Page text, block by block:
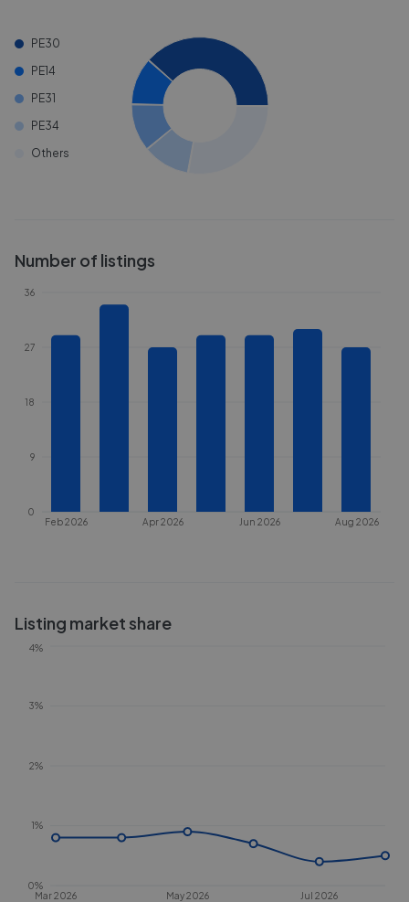
PE30
PE14
PE31
PE34
Others
Number of listings
Feb 2026 Apr 2026 Jun 2026 Aug 2026
0
9
18
27
36
Listing market share
Mar 2026 May 2026 Jul 2026
0%
1%
2%
3%
4%